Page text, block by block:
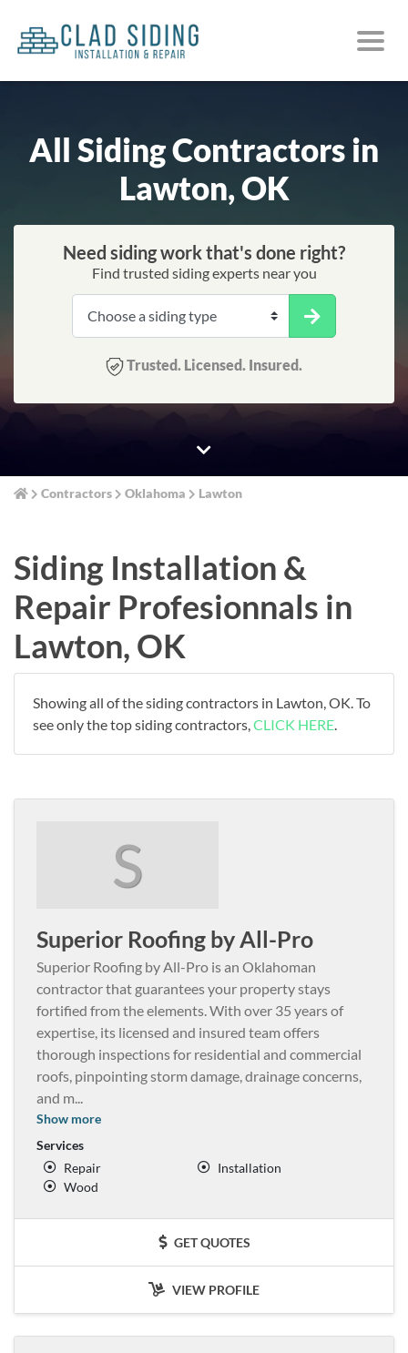
All Siding Contractors in
Lawton, OK
Need siding work that's done right?
Find trusted siding experts near you
Trusted. Licensed. Insured.
Contractors Oklahoma Lawton
Siding Installation &
Repair Profesionnals in
Lawton, OK
Showing all of the siding contractors in Lawton, OK. To
see only the top siding contractors,CLICK HERE.
S
Superior Roofing by All-Pro
Superior Roofing by All-Pro is an Oklahoman
contractor that guarantees your property stays
fortified from the elements. With over 35 years of
expertise, its licensed and insured team offers
thorough inspections for residential and commercial
roofs, pinpointing storm damage, drainage concerns,
and m...
Show more
Services
Repair
Installation
Wood
GET QUOTES
VIEW PROFILE